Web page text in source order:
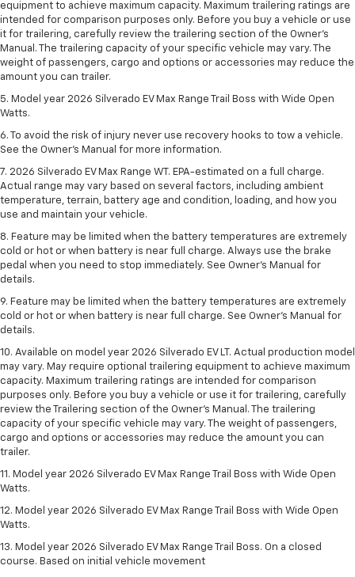
equipment to achieve maximum capacity. Maximum trailering ratings are
intended for comparison purposes only. Before you buy a vehicle or use
it for trailering, carefully review the trailering section of the Owner’s
Manual. The trailering capacity of your specific vehicle may vary. The
weight of passengers, cargo and options or accessories may reduce the
amount you can trailer.
5. Model year 2026 Silverado EV Max Range Trail Boss with Wide Open
Watts.
6. To avoid the risk of injury never use recovery hooks to tow a vehicle.
See the Owner’s Manual for more information.
7. 2026 Silverado EV Max Range WT. EPA-estimated on a full charge.
Actual range may vary based on several factors, including ambient
temperature, terrain, battery age and condition, loading, and how you
use and maintain your vehicle.
8. Feature may be limited when the battery temperatures are extremely
cold or hot or when battery is near full charge. Always use the brake
pedal when you need to stop immediately. See Owner’s Manual for
details.
9. Feature may be limited when the battery temperatures are extremely
cold or hot or when battery is near full charge. See Owner’s Manual for
details.
10. Available on model year 2026 Silverado EV LT. Actual production model
may vary. May require optional trailering equipment to achieve maximum
capacity. Maximum trailering ratings are intended for comparison
purposes only. Before you buy a vehicle or use it for trailering, carefully
review the Trailering section of the Owner’s Manual. The trailering
capacity of your specific vehicle may vary. The weight of passengers,
cargo and options or accessories may reduce the amount you can
trailer.
11. Model year 2026 Silverado EV Max Range Trail Boss with Wide Open
Watts.
12. Model year 2026 Silverado EV Max Range Trail Boss with Wide Open
Watts.
13. Model year 2026 Silverado EV Max Range Trail Boss. On a closed
course. Based on initial vehicle movement